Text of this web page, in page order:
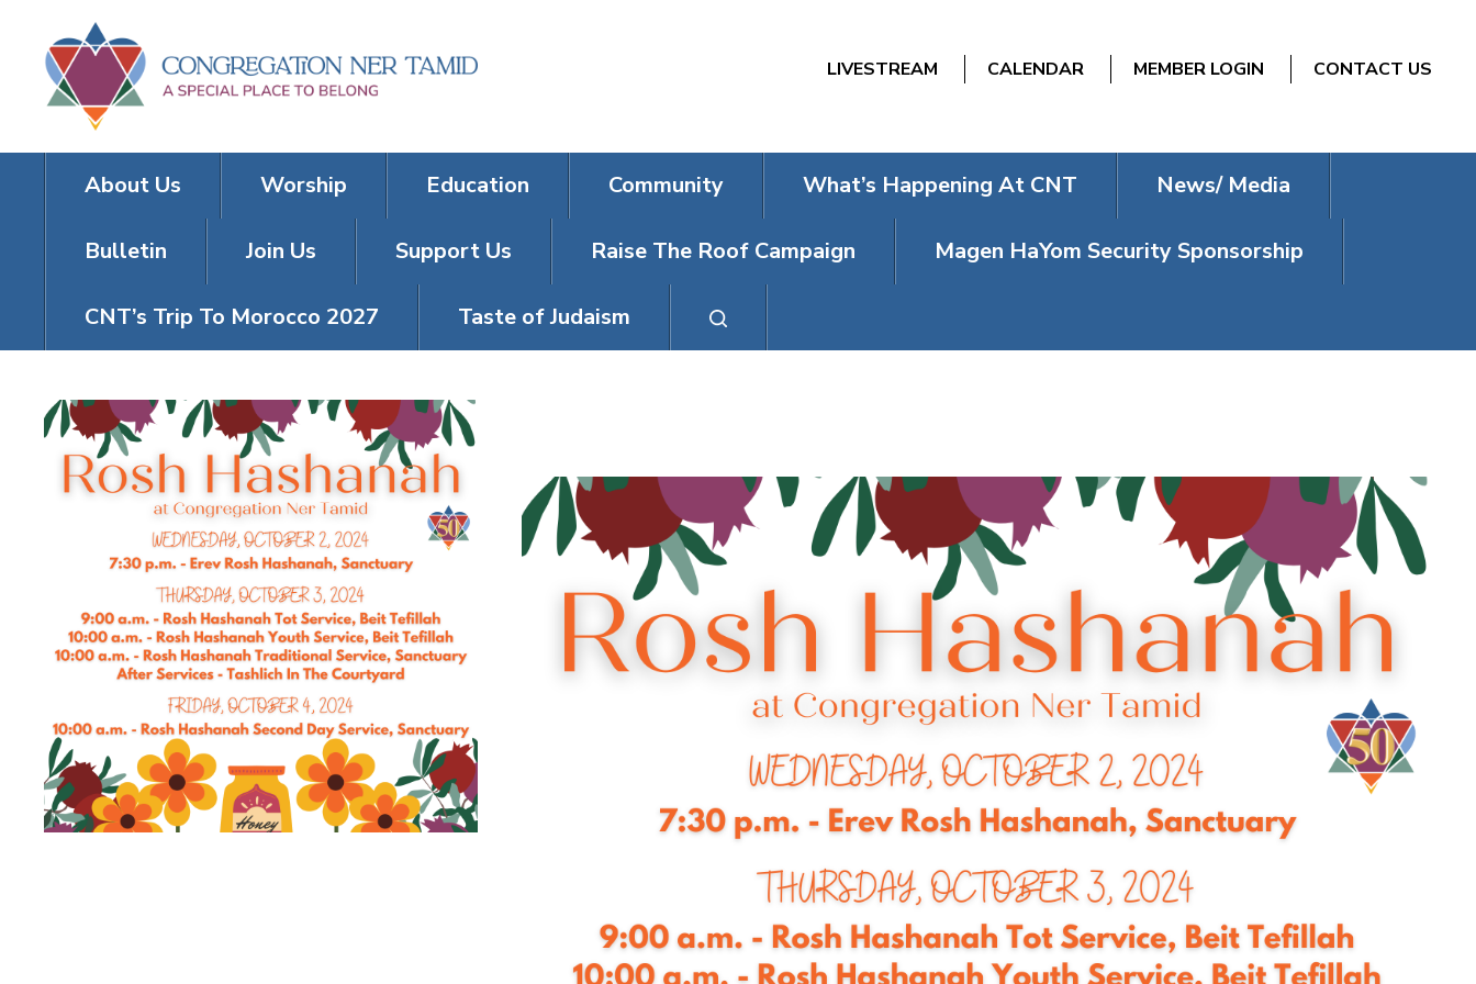
LIVESTREAM CALENDAR MEMBER LOGIN CONTACT US
About Us Worship Education Community What’s Happening At CNT News/ Media
Bulletin Join Us Support Us Raise The Roof Campaign Magen HaYom Security Sponsorship
CNT’s Trip To Morocco 2027 Taste of Judaism